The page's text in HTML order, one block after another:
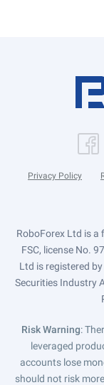
Privacy Policy
RoboForex Ltd is
FSC, license No.
Ltd is registered
Securities Industry
Risk Warning:
leveraged
accounts lose
should not risk